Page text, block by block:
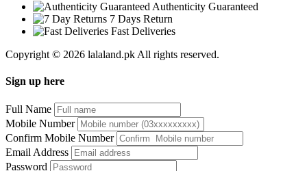
Authenticity Guaranteed
7 Days Return
Fast Deliveries
Copyright © 2026 lalaland.pk All rights reserved.
Sign up here
Full Name
Mobile Number
Confirm Mobile Number
Email Address
Password